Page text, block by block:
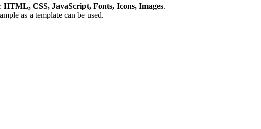
HTML, CSS, JavaScript, Fonts, Icons, Images.
as a template can be used.